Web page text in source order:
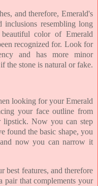
and therefore, Emerald's
resembling long
color of Emerald
recognized for. Look for
and has more minor
the stone is natural or fake.
looking for your Emerald
your face outline from
lipstick. Now you can step
found the basic shape, you
now you can narrow it
best features, and therefore
pair that complements your